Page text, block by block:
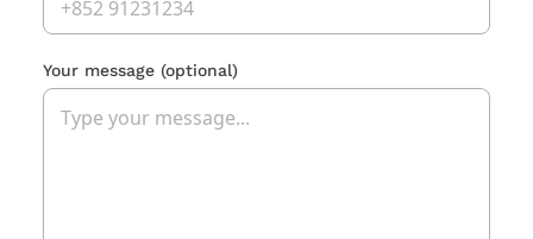
Your message (optional)